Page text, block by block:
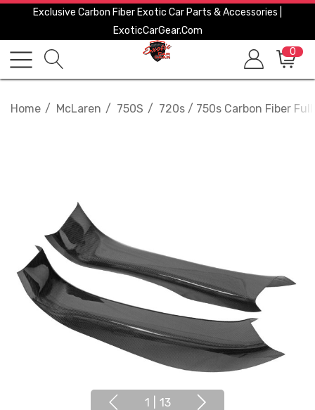
Exclusive Carbon Fiber Exotic Car Parts & Accessories |
ExoticCarGear.com
0
Home McLaren 750S 720s / 750s Carbon Fiber
1 13